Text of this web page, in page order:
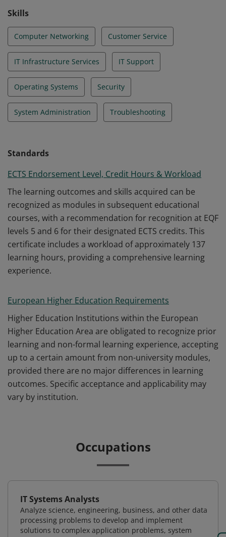
Skills
Computer Networking Customer Service
IT Infrastructure Services IT Support
Operating Systems Security
System Administration Troubleshooting
Standards
ECTS Endorsement Level, Credit Hours & Workload
The learning outcomes and skills acquired can be
recognized as modules in subsequent educational
courses, with a recommendation for recognition at EQF
levels 5 and 6 for their designated ECTS credits. This
certificate includes a workload of approximately 137
learning hours, providing a comprehensive learning
experience.
European Higher Education Requirements
Higher Education Institutions within the European
Higher Education Area are obligated to recognize prior
learning and non-formal learning experience, accepting
up to a certain amount from non-university modules,
provided there are no major differences in learning
outcomes. Specific acceptance and applicability may
vary by institution.
Occupations
IT Systems Analysts
Analyze science, engineering, business, and other data
processing problems to develop and implement
solutions to complex application problems, system